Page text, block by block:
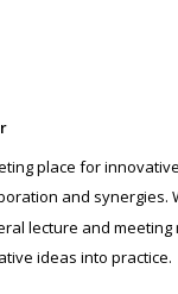
place for
and synergies.
lecture and
ideas into practice.